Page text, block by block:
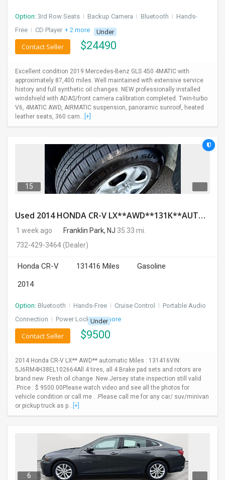
Option: 3rd Row Seats I Backup Camera I Bluetooth I Hands-
Free I CD Player + 2 more Under
$24490
Contact Seller
Excellent condition 2019 Mercedes-Benz GLS 450 4MATIC with
approximately 87,400 miles. Well maintained with extensive service
history and full synthetic oil changes. NEW professionally installed
windshield with ADAS/front camera calibration completed. Twin-turbo
V6, 4MATIC AWD, AIRMATIC suspension, panoramic sunroof, heated
leather seats, 360 cam... [+]
15
Used 2014 HONDA CR-V LX**AWD**131K**AUTOMATIC**GOOD CONDITION**$9500.00
1 week ago Franklin Park, NJ 35.33 mi.
732-429-3464(Dealer)
Honda CR-V 131416 Miles
Gasoline
2014
Option: Bluetooth I Hands-Free I Cruise Control I Portable Audio
Connection I Power Locks + 3 more
Under
$9500
Contact Seller
2014 Honda CR-V LX** AWD** automatic Miles : 131416VIN:
5J6RM4H38EL102664All 4 tires, all 4 Brake pad sets and rotors are
brand new .Fresh oil change .New Jersey state inspection still valid
.Price : $ 9500.00Please watch video and see all the photos for
vehicle condition or call me . .Please call me for any car/ suv/minivan
or pickup truck as p... [+]
6